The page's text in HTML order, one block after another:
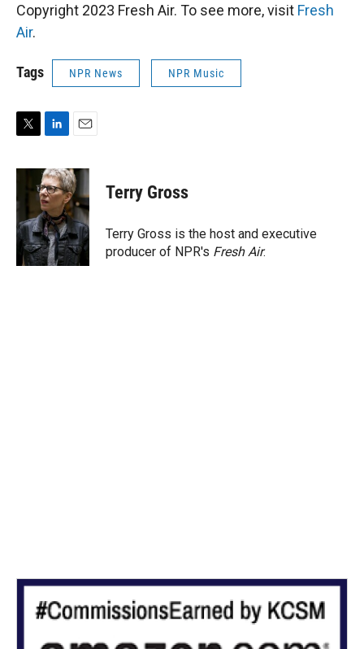
Copyright 2023 Fresh Air. To see more, visit Fresh
Air.
Tags NPR News NPR Music
i
t
e
r
n
k
e
d
I
n
a
i
l
Terry Gross
Terry Gross is the host and executive
producer of NPR's Fresh Air.